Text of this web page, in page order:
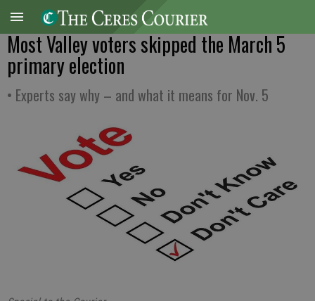
Most Valley voters skipped the March 5
primary election
• Experts say why – and what it means for Nov. 5